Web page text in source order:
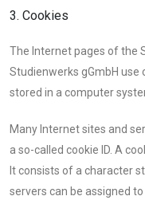
3. Cookies
The Internet pages of the
Studienwerks gGmbH use
stored in a computer
Many Internet sites and
a so-called cookie ID. A
It consists of a character
servers can be assigned